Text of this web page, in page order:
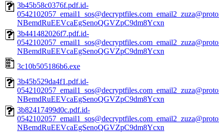
3b45b58c0376f.pdf.id-
NBemdRuEEVcaEgSenoQGVZpC9dm8Ycxn
3b441482026f7.pdf.id-
NBemdRuEEVcaEgSenoQGVZpC9dm8Ycxn
3c10b505186b6.exe
3b45b529da4f1.pdf.id-
NBemdRuEEVcaEgSenoQGVZpC9dm8Ycxn
3b82417499d0c.pdf.id-
NBemdRuEEVcaEgSenoQGVZpC9dm8Ycxn